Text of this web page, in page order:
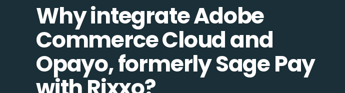
Why integrate Adobe
Commerce Cloud and
Opayo, formerly Sage Pay